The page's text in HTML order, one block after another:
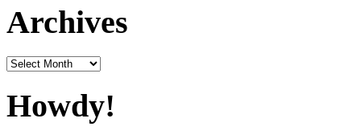
Archives
Archives
Howdy!